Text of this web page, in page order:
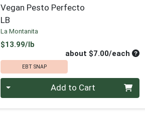
Vegan Pesto Perfecto
LB
La Montanita
$13.99/lb
about $7.00/each
EBT SNAP
Quantity 0 Add to Cart